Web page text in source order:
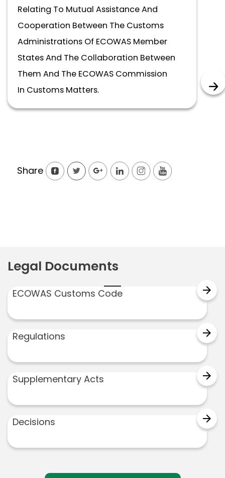
Relating To Mutual Assistance And
Cooperation Between The Customs
Administrations Of ECOWAS Member
States And The Collaboration Between
Them And The ECOWAS Commission
In Customs Matters.
Share
Legal Documents
ECOWAS Customs Code arrow_forward
Regulations arrow_forward
Supplementary Acts arrow_forward
Decisions arrow_forward